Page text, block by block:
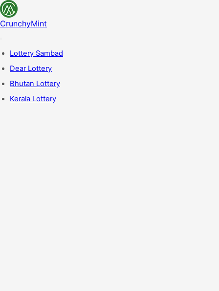
CrunchyMint
Lottery Sambad
Dear Lottery
Bhutan Lottery
Kerala Lottery